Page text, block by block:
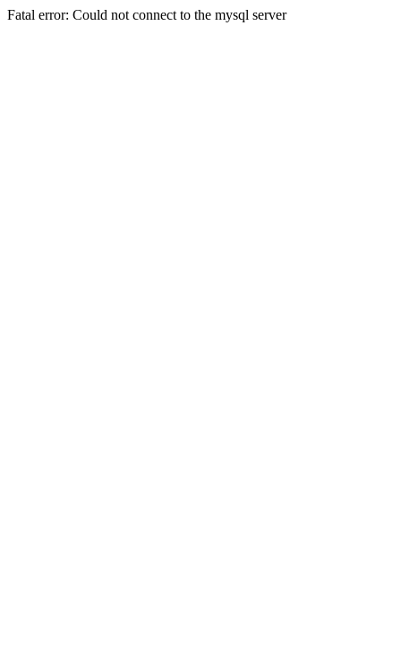
Fatal error: Could not connect to the mysql server